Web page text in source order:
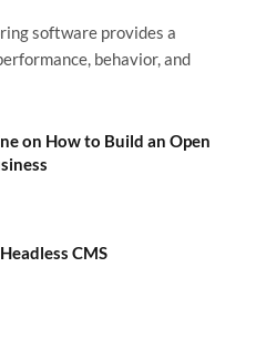
software provides a
behavior, and
on How to Build an Open
CMS